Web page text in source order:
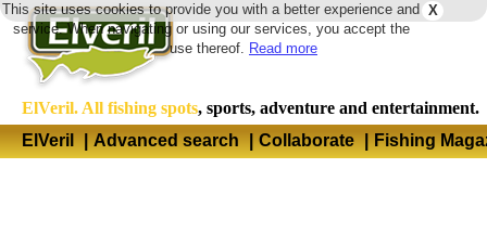
X
This site uses cookies to provide you with a better experience and
service. When navigating or using our services, you accept the
use thereof. Read more
ElVeril. All fishing spots, sports, adventure and entertainment.
ElVeril
| Advanced search | Collaborate | Fishing